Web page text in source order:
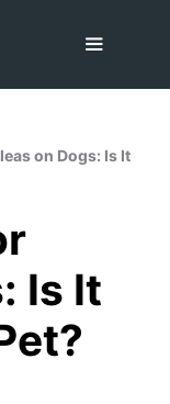
on Dogs: Is It
Is It